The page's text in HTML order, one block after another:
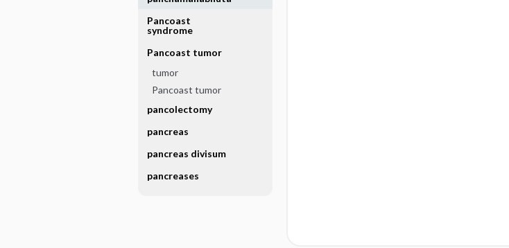
Pancoast
syndrome
Pancoast tumor
tumor
Pancoast tumor
pancolectomy
pancreas
pancreas divisum
pancreases